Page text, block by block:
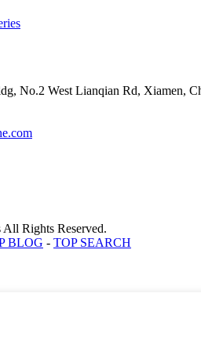
No.2 West Lianqian Rd, Xiamen,
Rights Reserved.
BLOG - TOP SEARCH